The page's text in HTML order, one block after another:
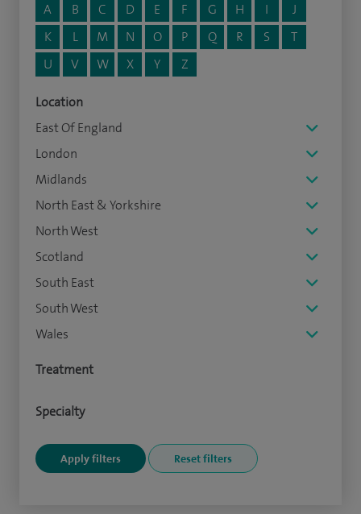
A
B C D E F G H I
J
K
L M N O P Q R S
T
U
V W X Y Z
Location
East Of England
London
Midlands
North East & Yorkshire
North West
Scotland
South East
South West
Wales
Treatment
Specialty